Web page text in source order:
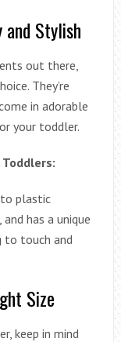
and Stylish
out there,
They’re
in adorable
your toddler.
plastic
has a unique
to touch and
Size
keep in mind